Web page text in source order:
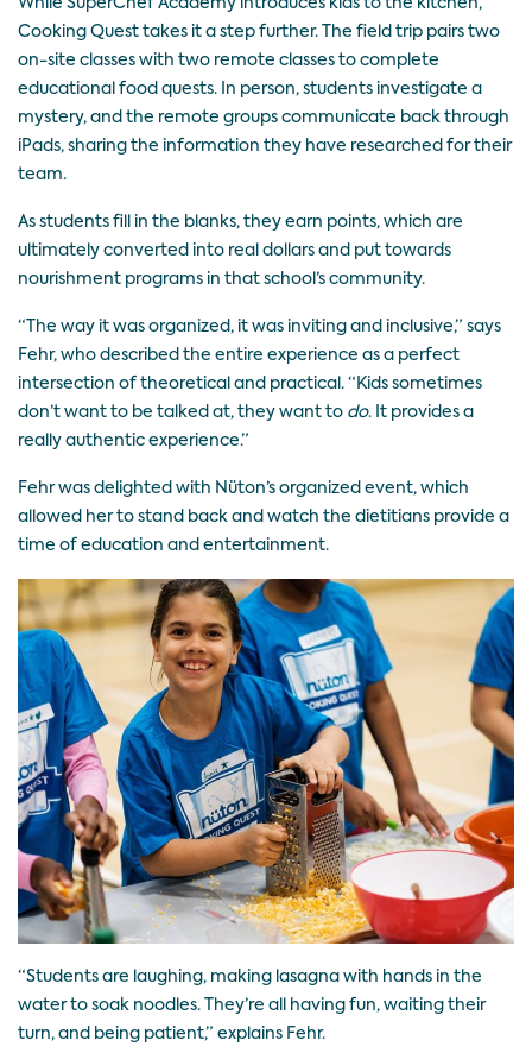
Cooking Quest takes it a step further. The field trip pairs two
on-site classes with two remote classes to complete
educational food quests. In person, students investigate a
mystery, and the remote groups communicate back through
iPads, sharing the information they have researched for their
team.
As students fill in the blanks, they earn points, which are
ultimately converted into real dollars and put towards
nourishment programs in that school’s community.
“The way it was organized, it was inviting and inclusive,” says
Fehr, who described the entire experience as a perfect
intersection of theoretical and practical. “Kids sometimes
don’t want to be talked at, they want to do. It provides a
really authentic experience.”
Fehr was delighted with Nüton’s organized event, which
allowed her to stand back and watch the dietitians provide a
time of education and entertainment.
“Students are laughing, making lasagna with hands in the
water to soak noodles. They’re all having fun, waiting their
turn, and being patient,” explains Fehr.